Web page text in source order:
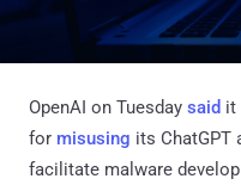
OpenAI on Tuesday said it
for misusing its
facilitate malware